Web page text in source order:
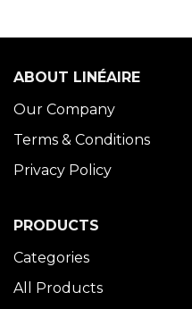
ABOUT LINÉAIRE
Our Company
Terms & Conditions
Privacy Policy
PRODUCTS
Categories
All Products